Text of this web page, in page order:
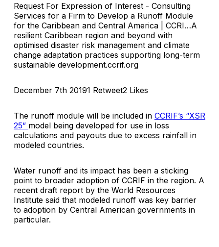
Request For Expression of Interest - Consulting
Services for a Firm to Develop a Runoff Module
for the Caribbean and Central America | CCRI…A
resilient Caribbean region and beyond with
optimised disaster risk management and climate
change adaptation practices supporting long-term
sustainable development.ccrif.org
December 7th 20191 Retweet2 Likes
The runoff module will be included in CCRIF’s “XSR
25” model being developed for use in loss
calculations and payouts due to excess rainfall in
modeled countries.
Water runoff and its impact has been a sticking
point to broader adoption of CCRIF in the region. A
recent draft report by the World Resources
Institute said that modeled runoff was key barrier
to adoption by Central American governments in
particular.